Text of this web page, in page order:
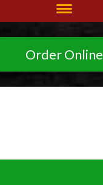
Order Online